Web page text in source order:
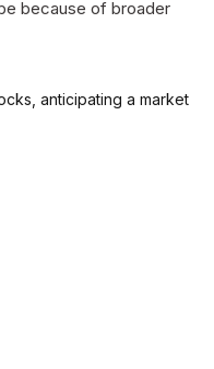
because of broader